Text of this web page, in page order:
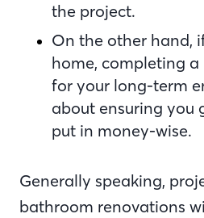
the project.
On the other hand, if
home, completing
for your long-term
about ensuring you
put in money-wise.
Generally speaking,
bathroom renovations